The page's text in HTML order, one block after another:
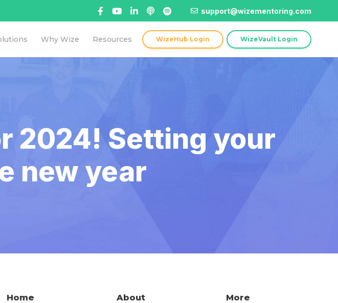
support@wizementoring.com
Why Wize Resources WizeHub Login WizeVault Login
2024! Setting your
new year
Home About More